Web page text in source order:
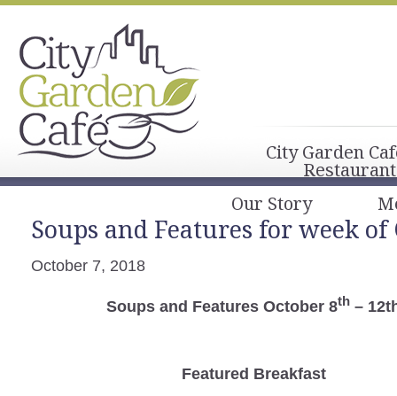
City Garden
Our Story
Soups and Features for week
October 7, 2018
Soups and Features October 8th –
Featured Breakfast